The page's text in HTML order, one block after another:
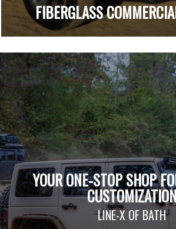
FIBERGLASS
YOUR ONE-STOP SHOP
LINE-X OF BATH